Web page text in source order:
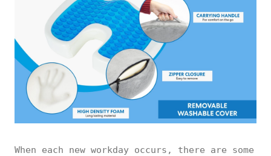
When each new workday occurs, there are some